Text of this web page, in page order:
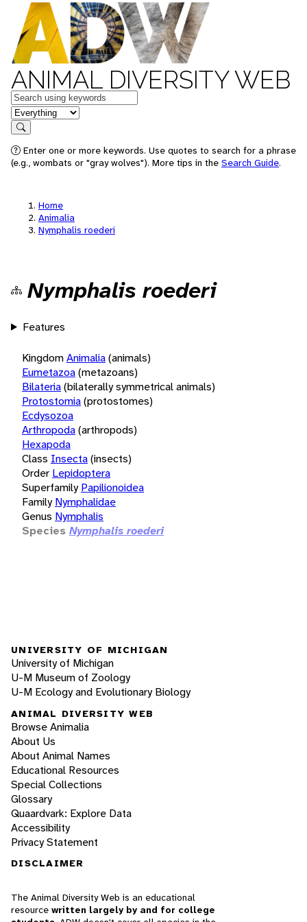
ANIMAL DIVERSITY WEB
Keywords
in feature
Search
Enter one or more keywords. Use quotes to search for a phrase
(e.g., wombats or "gray wolves"). More tips in the Search Guide.
Home
Animalia
Nymphalis roederi
Nymphalis roederi
Features
KingdomAnimalia(animals)
Eumetazoa(metazoans)
Bilateria(bilaterally symmetrical animals)
Protostomia(protostomes)
Ecdysozoa
Arthropoda(arthropods)
Hexapoda
Class Insecta(insects)
Order Lepidoptera
Superfamily Papilionoidea
Family Nymphalidae
Genus Nymphalis
Species Nymphalis roederi
UNIVERSITY OF MICHIGAN
University of Michigan
U-M Museum of Zoology
U-M Ecology and Evolutionary Biology
ANIMAL DIVERSITY WEB
Browse Animalia
About Us
About Animal Names
Educational Resources
Special Collections
Glossary
Quaardvark: Explore Data
Accessibility
Privacy Statement
DISCLAIMER
The Animal Diversity Web is an educational
resource written largely by and for college